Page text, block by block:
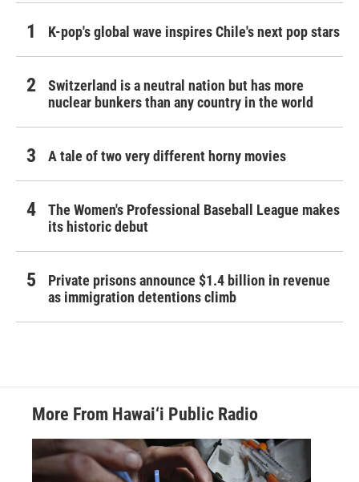
K-pop's global wave inspires Chile's next pop stars
Switzerland is a neutral nation but has more
nuclear bunkers than any country in the world
A tale of two very different horny movies
The Women's Professional Baseball League makes
its historic debut
Private prisons announce $1.4 billion in revenue
as immigration detentions climb
More From Hawai‘i Public Radio